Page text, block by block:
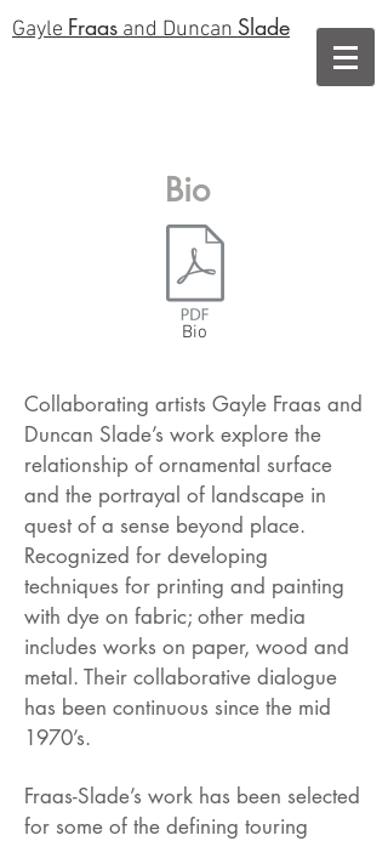
Gayle Fraas and Duncan Slade
Bio
Bio
Collaborating artists Gayle Fraas and
Duncan Slade’s work explore the
relationship of ornamental surface
and the portrayal of landscape in
quest of a sense beyond place.
Recognized for developing
techniques for printing and painting
with dye on fabric; other media
includes works on paper, wood and
metal. Their collaborative dialogue
has been continuous since the mid
1970’s.
Fraas-Slade’s work has been selected
for some of the defining touring